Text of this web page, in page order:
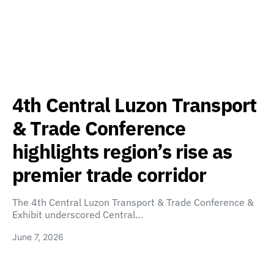
4th Central Luzon Transport
& Trade Conference
highlights region’s rise as
premier trade corridor
The 4th Central Luzon Transport & Trade Conference &
Exhibit underscored Central…
June 7, 2026